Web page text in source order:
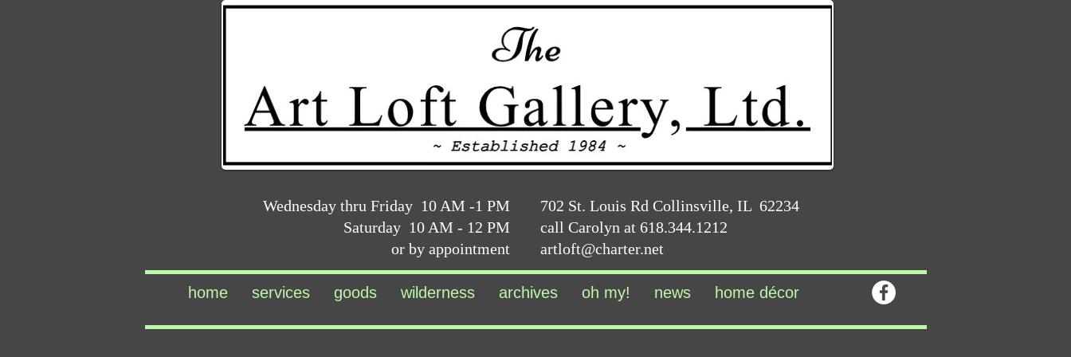
Wednesday thru Friday 10 AM -1 PM
Saturday 10 AM - 12 PM
or by appointment
702 St. Louis Rd Collinsville, IL 62234
call Carolyn at 618.344.1212
artloft@charter.net
home services goods wilderness archives oh my! news home décor